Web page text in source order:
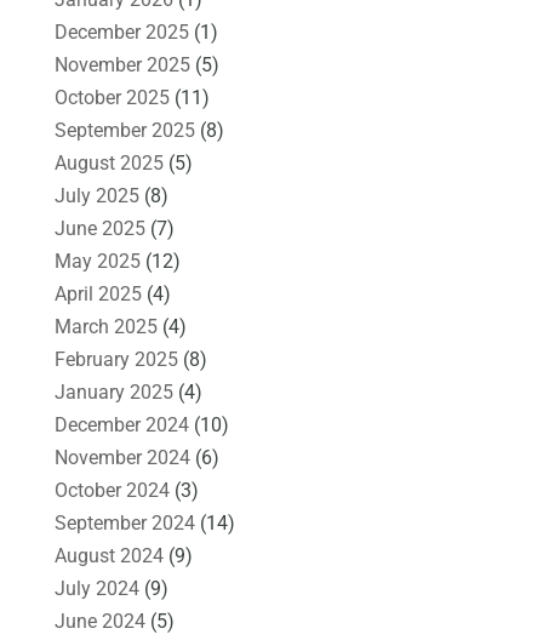
December 2025(1)
November 2025(5)
October 2025(11)
September 2025(8)
August 2025(5)
July 2025(8)
June 2025(7)
May 2025(12)
April 2025(4)
March 2025(4)
February 2025(8)
January 2025(4)
December 2024(10)
November 2024(6)
October 2024(3)
September 2024(14)
August 2024(9)
July 2024(9)
June 2024(5)